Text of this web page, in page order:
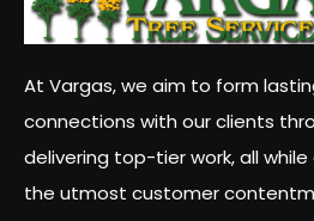
At Vargas, we aim to form
connections with our clients
delivering top-tier work, all while
the utmost customer